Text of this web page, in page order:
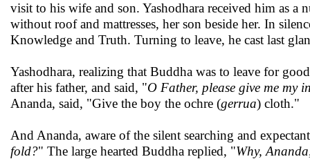
visit to his wife and son. Yashodhara received him as a
without roof and mattresses, her son beside her. In
Knowledge and Truth. Turning to leave, he cast last
Yashodhara, realizing that Buddha was to leave for
after his father, and said, "O Father, please give me my
Ananda, said, "Give the boy the ochre (gerrua) cloth."
And Ananda, aware of the silent searching and
fold?" The large hearted Buddha replied, "Why,